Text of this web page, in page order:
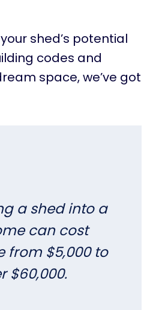
shed’s potential
codes and
space, we’ve got
a shed into a
can cost
from $5,000 to
$60,000.